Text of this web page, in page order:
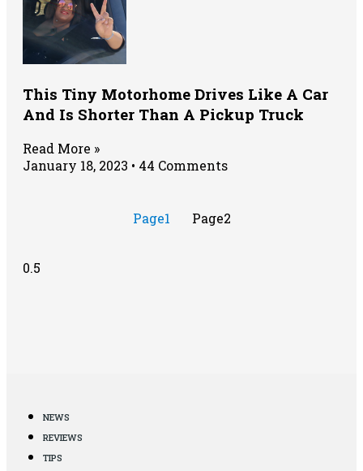
This Tiny Motorhome Drives Like A Car
And Is Shorter Than A Pickup Truck
Read More »
January 18, 2023
44 Comments
Page1 Page2
NEWS
REVIEWS
TIPS